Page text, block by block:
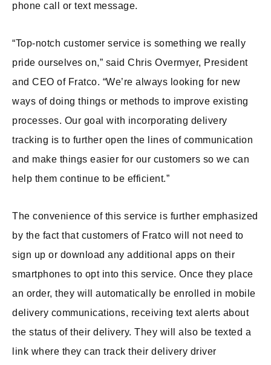
phone call or text message.
“Top-notch customer service is something we really
pride ourselves on,” said Chris Overmyer, President
and CEO of Fratco. “We’re always looking for new
ways of doing things or methods to improve existing
processes. Our goal with incorporating delivery
tracking is to further open the lines of communication
and make things easier for our customers so we can
help them continue to be efficient.”
The convenience of this service is further emphasized
by the fact that customers of Fratco will not need to
sign up or download any additional apps on their
smartphones to opt into this service. Once they place
an order, they will automatically be enrolled in mobile
delivery communications, receiving text alerts about
the status of their delivery. They will also be texted a
link where they can track their delivery driver